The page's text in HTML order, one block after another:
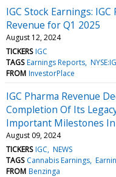
IGC Stock Earnings:
Revenue for Q1 2025
August 12, 2024
TICKERS IGC
TAGS Earnings Reports
FROM InvestorPlace
IGC Pharma Revenue
Completion Of Its
Important Milestones
August 09, 2024
TICKERS IGC NEWS
TAGS Cannabis Earnings
FROM Benzinga